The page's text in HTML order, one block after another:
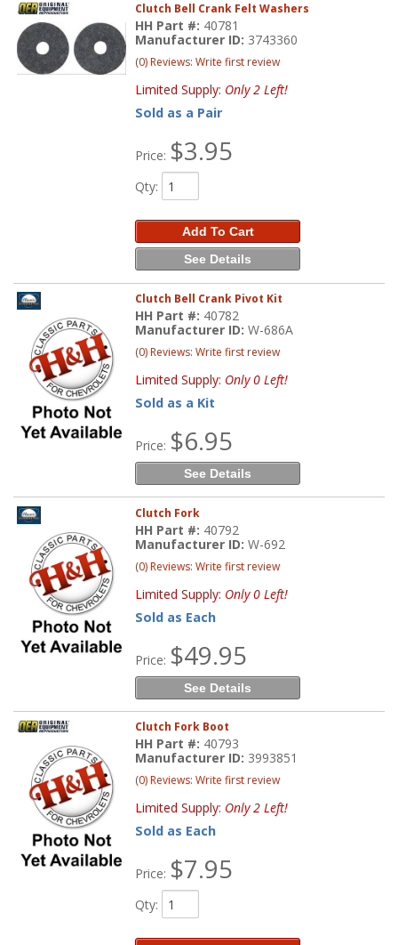
Clutch Bell Crank Felt Washers
HH Part #: 40781
Manufacturer ID: 3743360
(0) Reviews: Write first review
Limited Supply: Only 2 Left!
Sold as a Pair
Price: $3.95
Qty:
Add To Cart
See Details
Clutch Bell Crank Pivot Kit
HH Part #: 40782
Manufacturer ID:W-686A
(0) Reviews: Write first review
Limited Supply: Only 0 Left!
Sold as a Kit
Price: $6.95
See Details
Clutch Fork
HH Part #: 40792
Manufacturer ID:W-692
(0) Reviews: Write first review
Limited Supply: Only 0 Left!
Sold as Each
Price: $49.95
See Details
Clutch Fork Boot
HH Part #: 40793
Manufacturer ID: 3993851
(0) Reviews: Write first review
Limited Supply: Only 2 Left!
Sold as Each
Price: $7.95
Qty: